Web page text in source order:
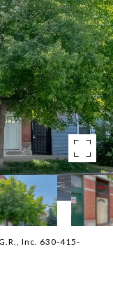
Inc. 630-415-